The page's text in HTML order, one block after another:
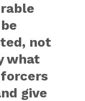
not
what
give